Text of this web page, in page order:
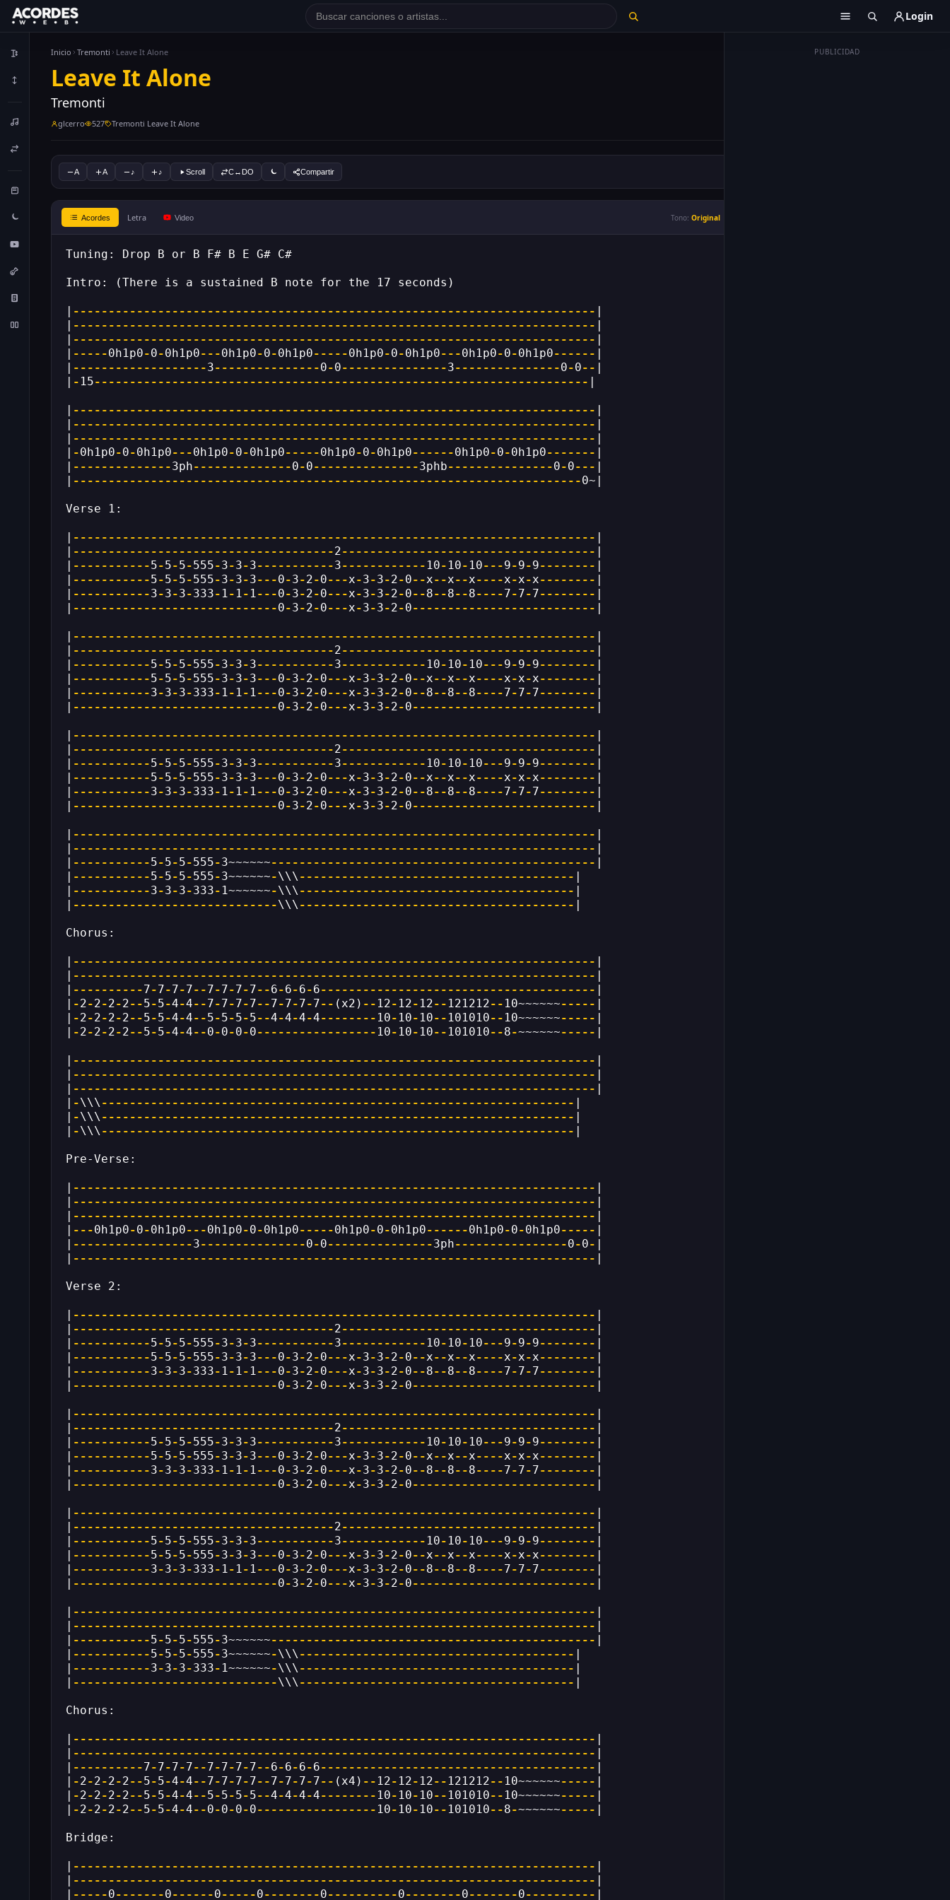
Login
PUBLICIDAD
Inicio Tremonti Leave It Alone
Leave It Alone
Tremonti
glcerro 527 Tremonti Leave It Alone
A A ♪ ♪ Scroll C↔DO Compartir
Acordes Letra Video Tono: Original
Tuning: Drop B or B F# B E G# C#
Intro: (There is a sustained B note for the 17 seconds)
| -------------------------------------------------------------------------- |
| -------------------------------------------------------------------------- |
| -------------------------------------------------------------------------- |
| -----0h1p0-0-0h1p0---0h1p0-0-0h1p0-----0h1p0-0-0h1p0---0h1p0-0-0h1p0------ |
| -------------------3---------------0-0---------------3---------------0-0-- |
| - 15---------------------------------------------------------------------- |
| -------------------------------------------------------------------------- |
| -------------------------------------------------------------------------- |
| -------------------------------------------------------------------------- |
| -0h1p0-0-0h1p0---0h1p0-0-0h1p0-----0h1p0-0-0h1p0------0h1p0-0-0h1p0------- |
| --------------3ph--------------0-0---------------3phb---------------0-0--- |
| ------------------------------------------------------------------------0~|
Verse 1:
| -------------------------------------------------------------------------- |
| -------------------------------------2------------------------------------ |
| -----------5-5-5-555-3-3-3-----------3------------ 10- 10- 10---9-9-9-------- |
| -----------5-5-5-555-3-3-3---0-3-2-0---x-3-3-2-0--x--x--x----x-x-x-------- |
| -----------3-3-3-333- 1- 1- 1---0-3-2-0---x-3-3-2-0--8--8--8----7-7-7-------- |
| -----------------------------0-3-2-0---x-3-3-2-0-------------------------- |
| -------------------------------------------------------------------------- |
| -------------------------------------2------------------------------------ |
| -----------5-5-5-555-3-3-3-----------3------------ 10- 10- 10---9-9-9-------- |
| -----------5-5-5-555-3-3-3---0-3-2-0---x-3-3-2-0--x--x--x----x-x-x-------- |
| -----------3-3-3-333- 1- 1- 1---0-3-2-0---x-3-3-2-0--8--8--8----7-7-7-------- |
| -----------------------------0-3-2-0---x-3-3-2-0-------------------------- |
| -------------------------------------------------------------------------- |
| -------------------------------------2------------------------------------ |
| -----------5-5-5-555-3-3-3-----------3------------ 10- 10- 10---9-9-9-------- |
| -----------5-5-5-555-3-3-3---0-3-2-0---x-3-3-2-0--x--x--x----x-x-x-------- |
| -----------3-3-3-333- 1- 1- 1---0-3-2-0---x-3-3-2-0--8--8--8----7-7-7-------- |
| -----------------------------0-3-2-0---x-3-3-2-0-------------------------- |
| -------------------------------------------------------------------------- |
| -------------------------------------------------------------------------- |
| -----------5-5-5-555-3~~~~~~---------------------------------------------- |
| -----------5-5-5-555-3~~~~~~-\\\ --------------------------------------- |
| -----------3-3-3-333- 1~~~~~~-\\\ --------------------------------------- |
| -----------------------------\\\ --------------------------------------- |
Chorus:
| -------------------------------------------------------------------------- |
| -------------------------------------------------------------------------- |
| ----------7-7-7-7--7-7-7-7--6-6-6-6--------------------------------------- |
| -2-2-2-2--5-5-4-4--7-7-7-7--7-7-7-7-- (x2) -- 12- 12- 12-- 121212-- 10~~~~~~----- |
| -2-2-2-2--5-5-4-4--5-5-5-5--4-4-4-4-------- 10- 10- 10-- 101010-- 10~~~~~~----- |
| -2-2-2-2--5-5-4-4--0-0-0-0----------------- 10- 10- 10-- 101010--8-~~~~~~----- |
| -------------------------------------------------------------------------- |
| -------------------------------------------------------------------------- |
| -------------------------------------------------------------------------- |
| -\\\ ------------------------------------------------------------------- |
| -\\\ ------------------------------------------------------------------- |
| -\\\ ------------------------------------------------------------------- |
Pre-Verse:
| -------------------------------------------------------------------------- |
| -------------------------------------------------------------------------- |
| -------------------------------------------------------------------------- |
| ---0h1p0-0-0h1p0---0h1p0-0-0h1p0-----0h1p0-0-0h1p0------0h1p0-0-0h1p0----- |
| -----------------3---------------0-0---------------3ph----------------0-0- |
| -------------------------------------------------------------------------- |
Verse 2:
| -------------------------------------------------------------------------- |
| -------------------------------------2------------------------------------ |
| -----------5-5-5-555-3-3-3-----------3------------ 10- 10- 10---9-9-9-------- |
| -----------5-5-5-555-3-3-3---0-3-2-0---x-3-3-2-0--x--x--x----x-x-x-------- |
| -----------3-3-3-333- 1- 1- 1---0-3-2-0---x-3-3-2-0--8--8--8----7-7-7-------- |
| -----------------------------0-3-2-0---x-3-3-2-0-------------------------- |
| -------------------------------------------------------------------------- |
| -------------------------------------2------------------------------------ |
| -----------5-5-5-555-3-3-3-----------3------------ 10- 10- 10---9-9-9-------- |
| -----------5-5-5-555-3-3-3---0-3-2-0---x-3-3-2-0--x--x--x----x-x-x-------- |
| -----------3-3-3-333- 1- 1- 1---0-3-2-0---x-3-3-2-0--8--8--8----7-7-7-------- |
| -----------------------------0-3-2-0---x-3-3-2-0-------------------------- |
| -------------------------------------------------------------------------- |
| -------------------------------------2------------------------------------ |
| -----------5-5-5-555-3-3-3-----------3------------ 10- 10- 10---9-9-9-------- |
| -----------5-5-5-555-3-3-3---0-3-2-0---x-3-3-2-0--x--x--x----x-x-x-------- |
| -----------3-3-3-333- 1- 1- 1---0-3-2-0---x-3-3-2-0--8--8--8----7-7-7-------- |
| -----------------------------0-3-2-0---x-3-3-2-0-------------------------- |
| -------------------------------------------------------------------------- |
| -------------------------------------------------------------------------- |
| -----------5-5-5-555-3~~~~~~---------------------------------------------- |
| -----------5-5-5-555-3~~~~~~-\\\ --------------------------------------- |
| -----------3-3-3-333- 1~~~~~~-\\\ --------------------------------------- |
| -----------------------------\\\ --------------------------------------- |
Chorus:
| -------------------------------------------------------------------------- |
| -------------------------------------------------------------------------- |
| ----------7-7-7-7--7-7-7-7--6-6-6-6--------------------------------------- |
| -2-2-2-2--5-5-4-4--7-7-7-7--7-7-7-7-- (x4) -- 12- 12- 12-- 121212-- 10~~~~~~----- |
| -2-2-2-2--5-5-4-4--5-5-5-5--4-4-4-4-------- 10- 10- 10-- 101010-- 10~~~~~~----- |
| -2-2-2-2--5-5-4-4--0-0-0-0----------------- 10- 10- 10-- 101010--8-~~~~~~----- |
Bridge:
| -------------------------------------------------------------------------- |
| -------------------------------------------------------------------------- |
| -----0-------0------0-----0--------0----------0--------0-------0---------- |